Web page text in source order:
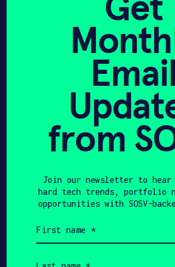
Founder Support &
Enablement
Advise startups on
materials and
systems, and advanced
manufacturing.
Coordinate rigorous
feedback on process
Support startup
evaluating market
engaging with
GTM strategy
Connect teams to
Email
from
Join our newsletter to
hard tech trends, portfolio
opportunities with SOSV-
name
(Required)